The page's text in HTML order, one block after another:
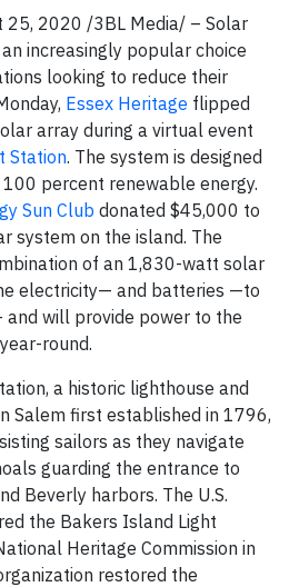
25, 2020 /3BL Media/ – Solar
increasingly popular choice
looking to reduce their
Essex Heritage flipped
array during a virtual event
Station. The system is designed
percent renewable energy.
Sun Club donated $45,000 to
system on the island. The
of an 1,830-watt solar
electricity— and batteries —to
will provide power to the
round.
a historic lighthouse and
Salem first established in 1796,
sailors as they navigate
guarding the entrance to
Beverly harbors. The U.S.
the Bakers Island Light
Heritage Commission in
restored the